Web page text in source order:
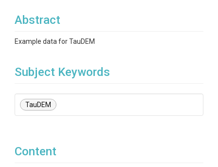
Abstract
Example data for TauDEM
Subject Keywords
TauDEM
Content